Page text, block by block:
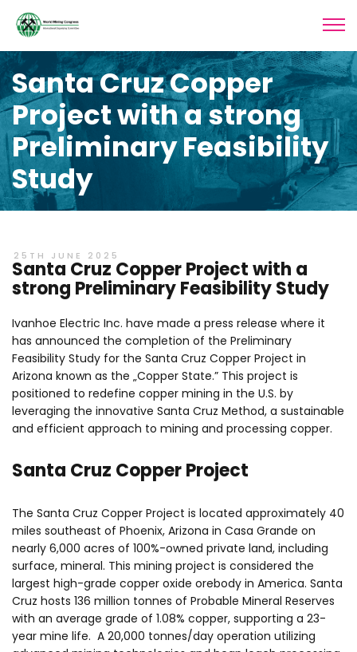
Santa Cruz Copper
Project with a strong
Preliminary Feasibility
Study
25TH JUNE 2025
Santa Cruz Copper Project with a
strong Preliminary Feasibility Study
Ivanhoe Electric Inc. have made a press release where it
has announced the completion of the Preliminary
Feasibility Study for the Santa Cruz Copper Project in
Arizona known as the „Copper State.” This project is
positioned to redefine copper mining in the U.S. by
leveraging the innovative Santa Cruz Method, a sustainable
and efficient approach to mining and processing copper.
Santa Cruz Copper Project
The Santa Cruz Copper Project is located approximately 40
miles southeast of Phoenix, Arizona in Casa Grande on
nearly 6,000 acres of 100%-owned private land, including
surface, mineral. This mining project is considered the
largest high-grade copper oxide orebody in America. Santa
Cruz hosts 136 million tonnes of Probable Mineral Reserves
with an average grade of 1.08% copper, supporting a 23-
year mine life. A 20,000 tonnes/day operation utilizing